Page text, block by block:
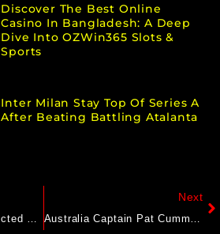
Discover The Best Online
Casino In Bangladesh: A Deep
Dive Into OZWin365 Slots &
Sports
Inter Milan Stay Top Of Series A
After Beating Battling Atalanta
Mohammad Mithun Elected New CWAB President
Next
Australia Captain Pat Cummins Extends Uncertainty Over Ashes Participation: “Bit Of A Wait And See”